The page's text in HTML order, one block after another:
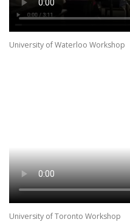
University of Waterloo Workshop
University of Toronto Workshop